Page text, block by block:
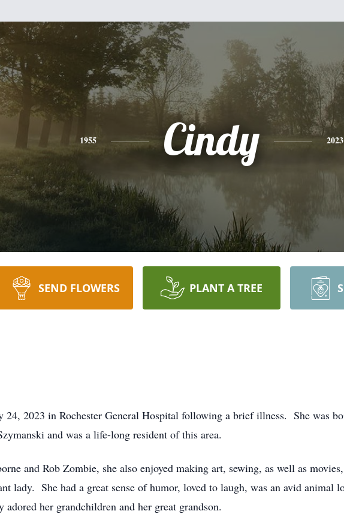
1955 Cindy 2023
SEND FLOWERS PLANT A TREE
24, 2023 in Rochester General Hospital following a brief illness. She was
and was a life-long resident of this area.
and Rob Zombie, she also enjoyed making art, sewing, as well as
lady. She had a great sense of humor, loved to laugh, was an avid animal
her grandchildren and her great grandson.